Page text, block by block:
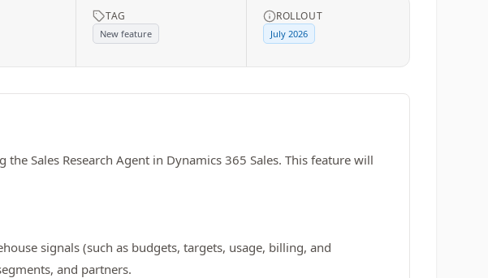
TAG
New feature
ROLLOUT
July 2026
Sales Research Agent in Dynamics 365 Sales. This feature will
signals (such as budgets, targets, usage, billing, and
and partners.